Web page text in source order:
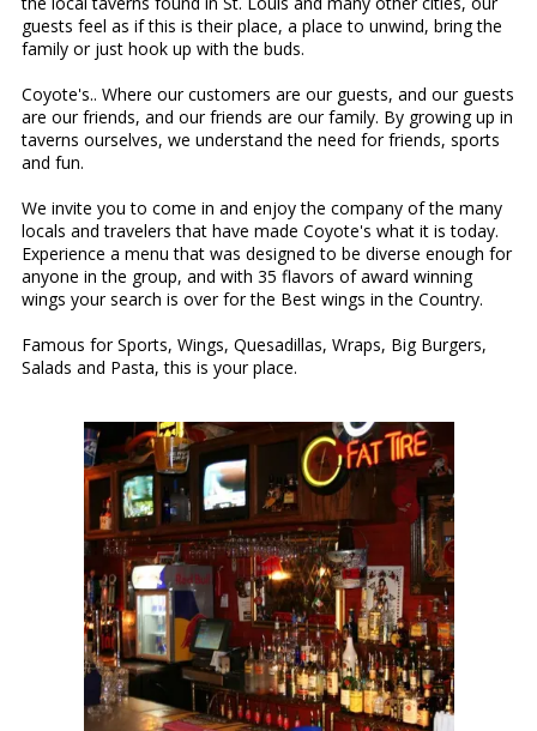
guests feel as if this is their place, a place to unwind, bring the
family or just hook up with the buds.
Coyote's.. Where our customers are our guests, and our guests
are our friends, and our friends are our family. By growing up in
taverns ourselves, we understand the need for friends, sports
and fun.
We invite you to come in and enjoy the company of the many
locals and travelers that have made Coyote's what it is today.
Experience a menu that was designed to be diverse enough for
anyone in the group, and with 35 flavors of award winning
wings your search is over for the Best wings in the Country.
Famous for Sports, Wings, Quesadillas, Wraps, Big Burgers,
Salads and Pasta, this is your place.